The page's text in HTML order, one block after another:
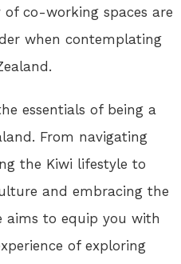
co-working spaces are
when contemplating
essentials of being a
From navigating
the Kiwi lifestyle to
and embracing the
aims to equip you with
of exploring